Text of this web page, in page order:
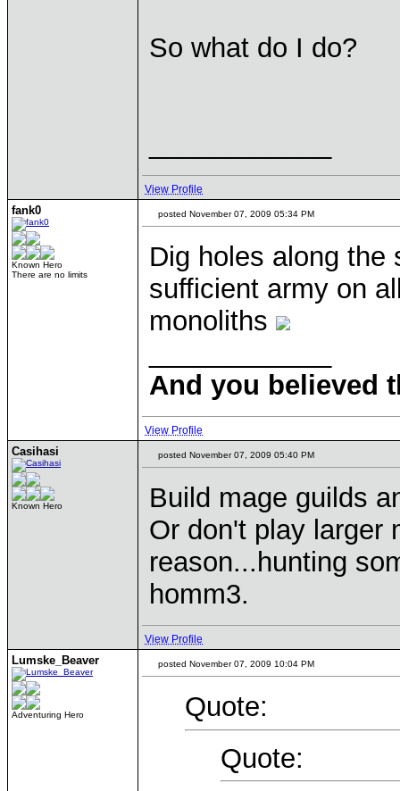
So what do I do?
View Profile
fank0
Known Hero
There are no limits
posted November 07, 2009 05:34 PM
Dig holes along the
sufficient army on
monoliths
And you believed
View Profile
Casihasi
Known Hero
posted November 07, 2009 05:40 PM
Build mage guilds
Or don't play larger
reason...hunting
homm3.
View Profile
Lumske_Beaver
Adventuring Hero
posted November 07, 2009 10:04 PM
Quote:
Quote: